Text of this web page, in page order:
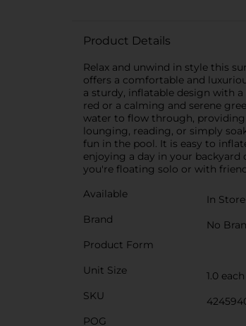
Product Details
Relax and unwind in style this
offers a comfortable and
a sturdy, inflatable design with
red or a calming and serene
water to flow through,
lounging, reading, or simply
fun in the pool. It is easy to
enjoying a day in your backyard
you're floating solo or with
Available
In Store
Brand
No
Product Form
Unit Size
1.0 each
SKU
POG